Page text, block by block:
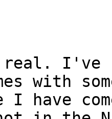
I've
with
I have